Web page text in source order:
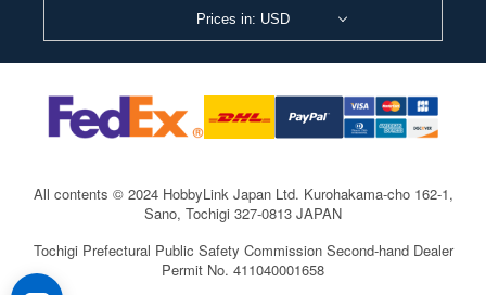
Prices in: USD
All contents © 2024 HobbyLink Japan Ltd. Kurohakama-cho 162-1,
Sano, Tochigi 327-0813 JAPAN
Tochigi Prefectural Public Safety Commission Second-hand Dealer
Permit No. 411040001658